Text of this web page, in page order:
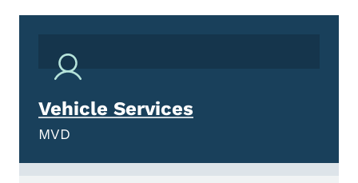
Vehicle Services
MVD